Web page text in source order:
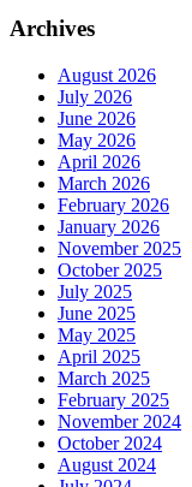
Archives
August 2026
July 2026
June 2026
May 2026
April 2026
March 2026
February 2026
January 2026
November 2025
October 2025
July 2025
June 2025
May 2025
April 2025
March 2025
February 2025
November 2024
October 2024
August 2024